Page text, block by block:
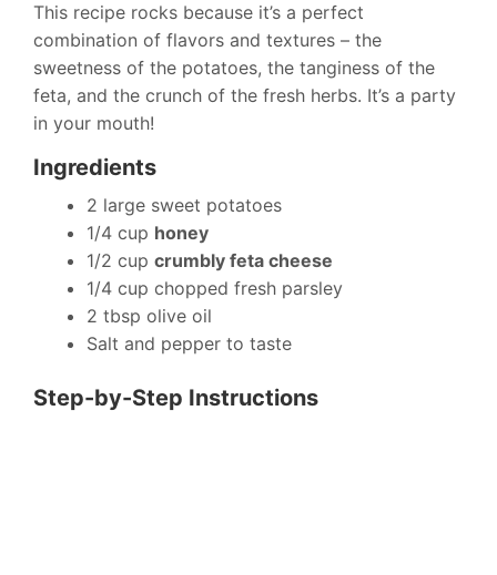
This recipe rocks because it’s a perfect
combination of flavors and textures – the
sweetness of the potatoes, the tanginess of the
feta, and the crunch of the fresh herbs. It’s a party
in your mouth!
Ingredients
2 large sweet potatoes
1/4 cup honey
1/2 cup crumbly feta cheese
1/4 cup chopped fresh parsley
2 tbsp olive oil
Salt and pepper to taste
Step-by-Step Instructions